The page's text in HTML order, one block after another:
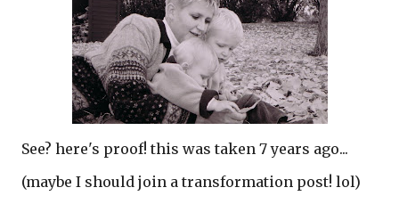
See? here's proof! this was taken 7 years ago...
(maybe I should join a transformation post! lol)